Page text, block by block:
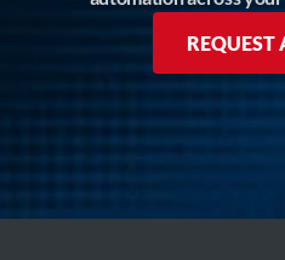
REQUEST